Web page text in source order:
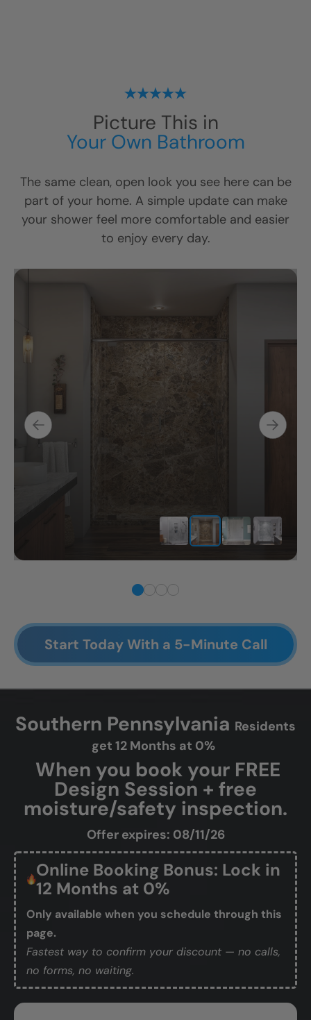
Picture This in
Your Own Bathroom
The same clean, open look you see here can be
part of your home. A simple update can make
your shower feel more comfortable and easier
to enjoy every day.
Start Today With a 5-Minute Call
Southern Pennsylvania Residents
get 12 Months at 0%
When you book your FREE
Design Session + free
moisture/safety inspection.
Offer expires: 08/11/26
Online Booking Bonus: Lock in
12 Months at 0%
Only available when you schedule through this
page.
Fastest way to confirm your discount — no calls,
no forms, no waiting.